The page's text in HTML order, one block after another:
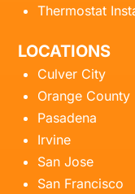
Thermostat
LOCATIONS
Culver City
Orange County
Pasadena
Irvine
San Jose
San Francisco